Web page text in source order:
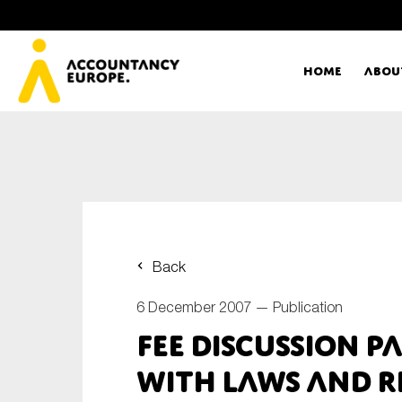
Home
Back
6 December 2007 — Publication
FEE Discussion
with Laws and
E-mail*
Type of organisation